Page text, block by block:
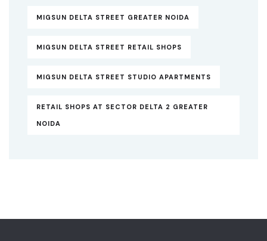
MIGSUN DELTA STREET GREATER NOIDA
MIGSUN DELTA STREET RETAIL SHOPS
MIGSUN DELTA STREET STUDIO APARTMENTS
RETAIL SHOPS AT SECTOR DELTA 2 GREATER
NOIDA